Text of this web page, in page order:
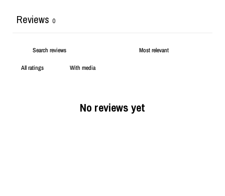
Reviews 0
With media
No reviews yet